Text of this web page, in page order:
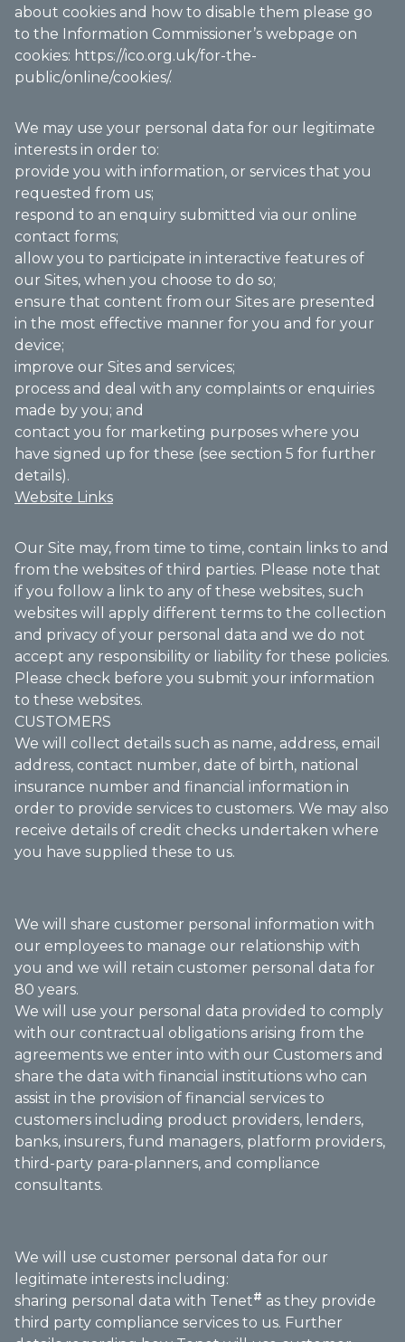
about cookies and how to disable them please go
to the Information Commissioner’s webpage on
cookies: https://ico.org.uk/for-the-
public/online/cookies/.
We may use your personal data for our legitimate
interests in order to:
provide you with information, or services that you
requested from us;
respond to an enquiry submitted via our online
contact forms;
allow you to participate in interactive features of
our Sites, when you choose to do so;
ensure that content from our Sites are presented
in the most effective manner for you and for your
device;
improve our Sites and services;
process and deal with any complaints or enquiries
made by you; and
contact you for marketing purposes where you
have signed up for these (see section 5 for further
details).
Website Links
Our Site may, from time to time, contain links to and
from the websites of third parties. Please note that
if you follow a link to any of these websites, such
websites will apply different terms to the collection
and privacy of your personal data and we do not
accept any responsibility or liability for these policies.
Please check before you submit your information
to these websites.
CUSTOMERS
We will collect details such as name, address, email
address, contact number, date of birth, national
insurance number and financial information in
order to provide services to customers. We may also
receive details of credit checks undertaken where
you have supplied these to us.
We will share customer personal information with
our employees to manage our relationship with
you and we will retain customer personal data for
80 years.
We will use your personal data provided to comply
with our contractual obligations arising from the
agreements we enter into with our Customers and
share the data with financial institutions who can
assist in the provision of financial services to
customers including product providers, lenders,
banks, insurers, fund managers, platform providers,
third-party para-planners, and compliance
consultants.
We will use customer personal data for our
legitimate interests including:
sharing personal data with Tenet# as they provide
third party compliance services to us. Further